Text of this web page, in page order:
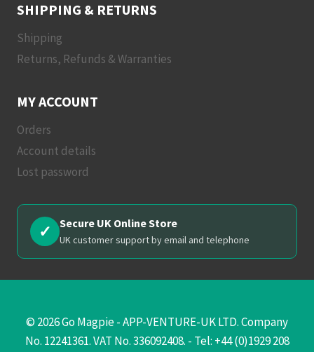
SHIPPING & RETURNS
Shipping
Returns, Refunds & Warranties
MY ACCOUNT
Orders
Account details
Lost password
✓ Secure UK Online Store
UK customer support by email and telephone
© 2026 Go Magpie - APP-VENTURE-UK LTD. Company
No. 12241361. VAT No. 336092408. - Tel: +44 (0)1929 208